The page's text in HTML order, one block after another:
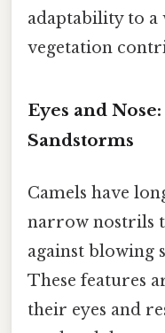
adaptability to a
vegetation
Eyes and
Sandstorms
Camels have
narrow nostrils
against blowing
These features
their eyes and